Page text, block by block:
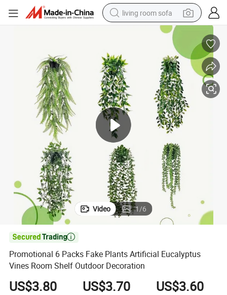
living room sofa
human hair wig
pullover hoody
powder
electric motorcycle
electric car
alloy wheel
Video 1/6

Promotional 6 Packs Fake Plants Artificial Eucalyptus
Vines Room Shelf Outdoor Decoration
US$3.80 US$3.70 US$3.60